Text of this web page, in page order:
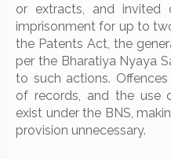
or extracts, and invited
imprisonment for up to
the Patents Act, the
per the Bharatiya Nyaya
to such actions.
of records, and the use
exist under the BNS,
provision unnecessary.